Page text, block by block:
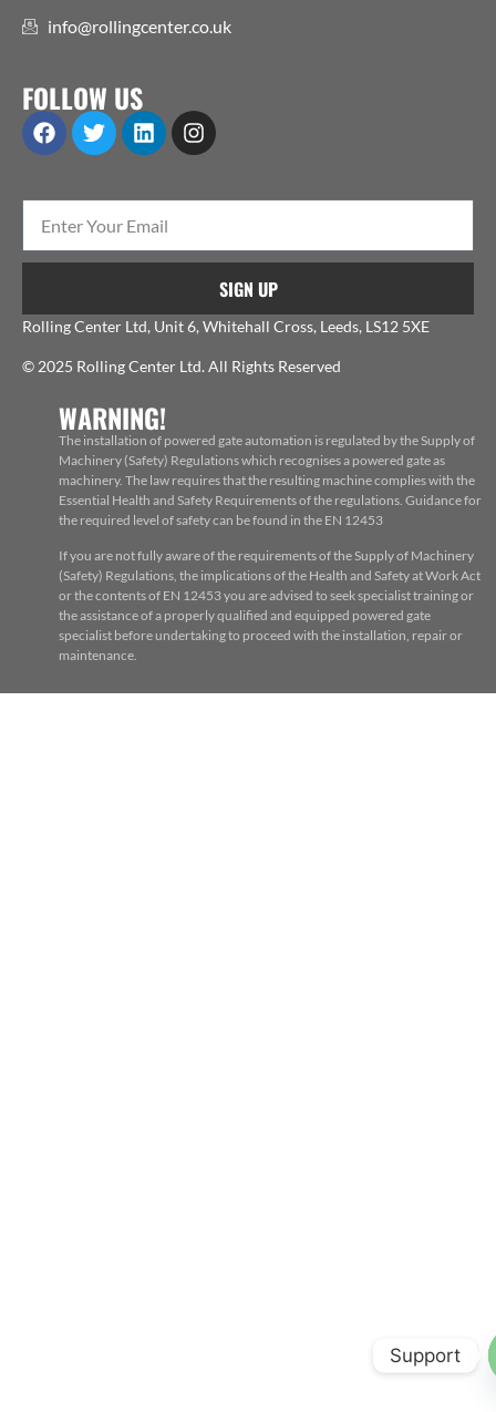
info@rollingcenter.co.uk
FOLLOW US
SIGN UP
Rolling Center Ltd, Unit 6, Whitehall Cross, Leeds, LS12 5XE
© 2025 Rolling Center Ltd. All Rights Reserved
WARNING!
The installation of powered gate automation is regulated by the Supply of
Machinery (Safety) Regulations which recognises a powered gate as
machinery. The law requires that the resulting machine complies with the
Essential Health and Safety Requirements of the regulations. Guidance for
the required level of safety can be found in the EN 12453
If you are not fully aware of the requirements of the Supply of Machinery
(Safety) Regulations, the implications of the Health and Safety at Work Act
or the contents of EN 12453 you are advised to seek specialist training or
the assistance of a properly qualified and equipped powered gate
specialist before undertaking to proceed with the installation, repair or
maintenance.
Support